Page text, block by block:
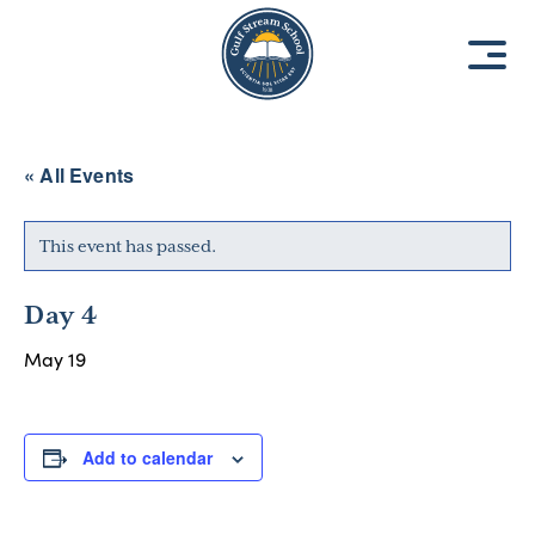
1938
1938
« All Events
This event has passed.
Day 4
May 19
Add to calendar